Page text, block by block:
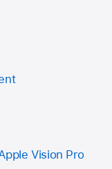
Vision Pro